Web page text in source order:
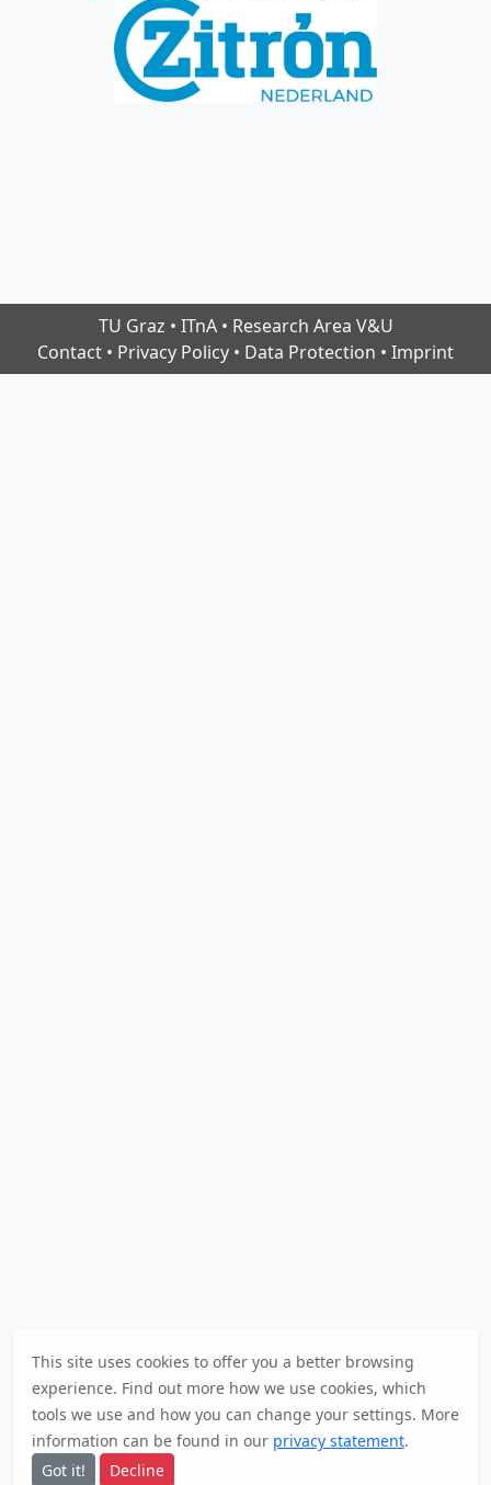
TU Graz • ITnA• Research Area V&U
Contact • Privacy Policy • Data Protection • Imprint
This site uses cookies to offer you a better browsing
experience. Find out more how we use cookies, which
tools we use and how you can change your settings. More
information can be found in our privacy statement.
Got it!
Decline